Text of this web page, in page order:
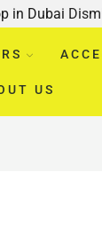
in Dubai
US